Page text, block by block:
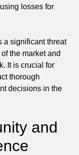
losses for
a significant threat
the market and
It is crucial for
thorough
decisions in the
and